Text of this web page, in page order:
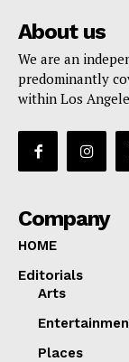
About us
We are an
predominantly
within Los
Company
HOME
Editorials
Arts
Places